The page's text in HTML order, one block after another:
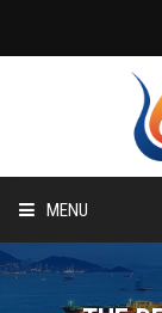
MENU
HOME